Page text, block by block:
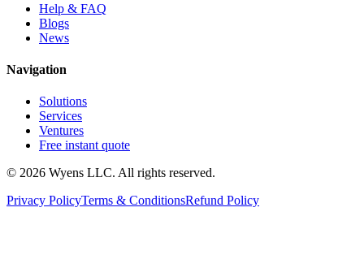
Help & FAQ
Blogs
News
Navigation
Solutions
Services
Ventures
Free instant quote
© 2026 Wyens LLC. All rights reserved.
Privacy PolicyTerms & ConditionsRefund Policy